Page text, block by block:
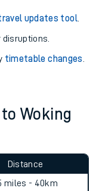
updates tool.
timetable changes
Woking
Distance
miles - 40km